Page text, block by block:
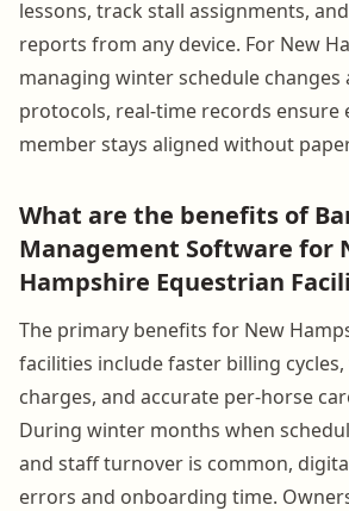
lessons, track stall assignments,
reports from any device. For New
managing winter schedule changes
protocols, real-time records ensure
member stays aligned without
What are the benefits of
Management Software for
Hampshire Equestrian
The primary benefits for New
facilities include faster billing
charges, and accurate per-horse
During winter months when
and staff turnover is common,
errors and onboarding time.